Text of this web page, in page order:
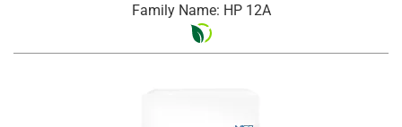
Family Name: HP 12A